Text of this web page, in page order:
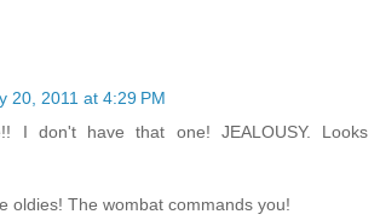
20, 2011 at 4:29 PM
I don't have that one! JEALOUSY. Looks
oldies! The wombat commands you!